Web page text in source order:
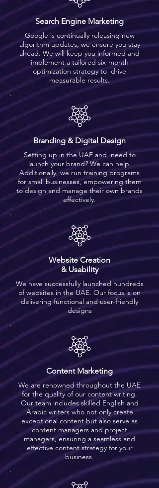
Search Engine Marketing
Google is continually releasing new
algorithm updates, we ensure you stay
ahead. We will keep you informed and
implement a tailored six-month
optimization strategy to drive
measurable results.
Branding & Digital Design
Setting up in the UAE and need to
launch your brand? We can help.
Additionally, we run training programs
for small businesses, empowering them
to design and manage their own brands
effectively.
Website Creation
& Usability
We have successfully launched hundreds
of websites in the UAE. Our focus is on
delivering functional and user-friendly
designs
Content Marketing
We are renowned throughout the UAE
for the quality of our content writing.
Our team includes skilled English and
Arabic writers who not only create
exceptional content but also serve as
content managers and project
managers, ensuring a seamless and
effective content strategy for your
business.